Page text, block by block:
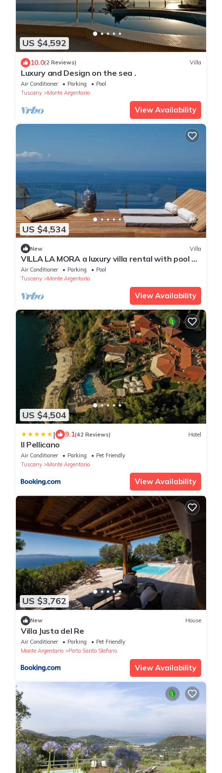
US $4,592
10.0(2 Reviews) Villa
Luxury and Design on the sea .
Air Conditioner Parking
Pool
Tuscany
Monte Argentario
View Availability
US $4,534
New Villa
VILLA LA MORA a luxury villa rental with pool on
the coast of ArgentarioTuscany.
Air Conditioner Parking
Pool
Tuscany
Monte Argentario
View Availability
US $4,504
| 9.1(42 Reviews) Hotel
Il Pellicano
Air Conditioner Parking
Pet Friendly
Tuscany
Monte Argentario
View Availability
US $3,762
New House
Villa Justa del Re
Air Conditioner Parking
Pet Friendly
Monte Argentario
Porto Santo Stefano
View Availability